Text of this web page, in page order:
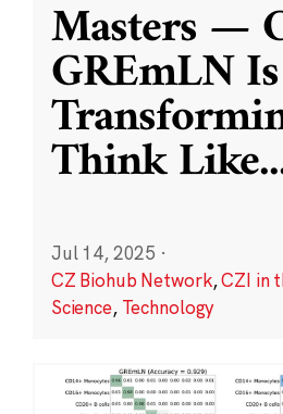
Masters —
GREmLN Is
Think Like
Jul 14, 2025 ·
CZ Biohub Network,CZI in
Science, Technology